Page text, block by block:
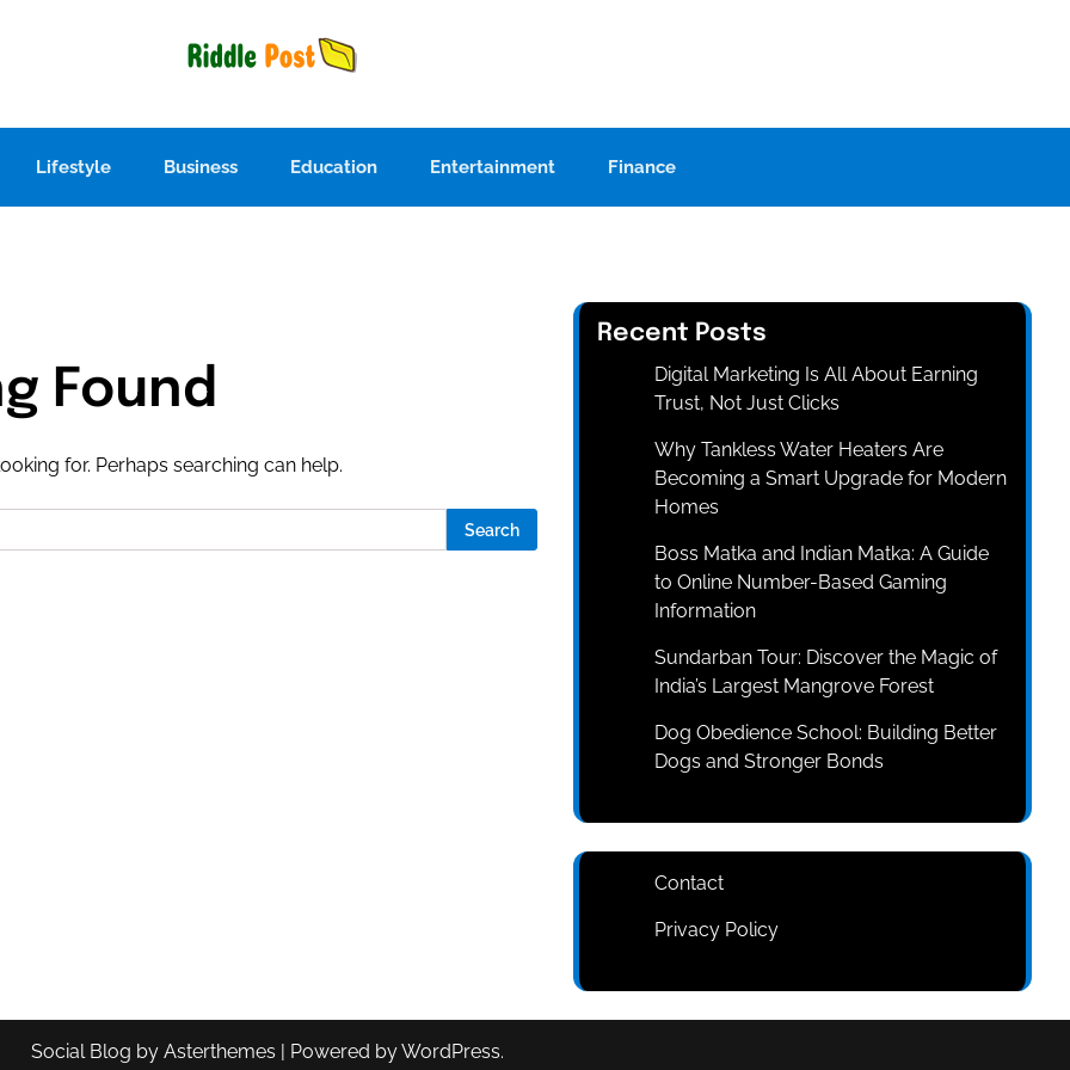
Lifestyle Business Education Entertainment Finance
Found
for. Perhaps searching can help.
Recent Posts
Digital Marketing Is All About Earning
Trust, Not Just Clicks
Why Tankless Water Heaters Are
Becoming a Smart Upgrade for Modern
Homes
Boss Matka and Indian Matka: A Guide
to Online Number-Based Gaming
Information
Sundarban Tour: Discover the Magic of
India’s Largest Mangrove Forest
Dog Obedience School: Building Better
Dogs and Stronger Bonds
Contact
Privacy Policy
Social Blog by Asterthemes | Powered byWordPress.